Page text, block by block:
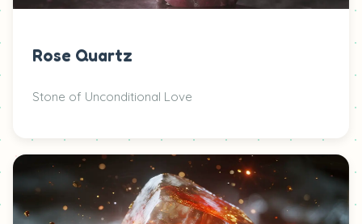
Rose Quartz
Stone of Unconditional Love